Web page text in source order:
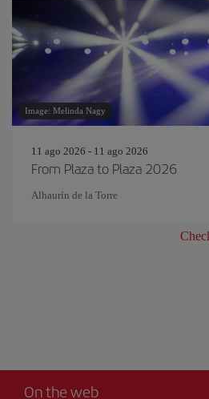
Image: Melinda Nagy
11 ago 2026 - 11 ago 2026
From Plaza to Plaza 2026
Alhaurín de la Torre
On the web